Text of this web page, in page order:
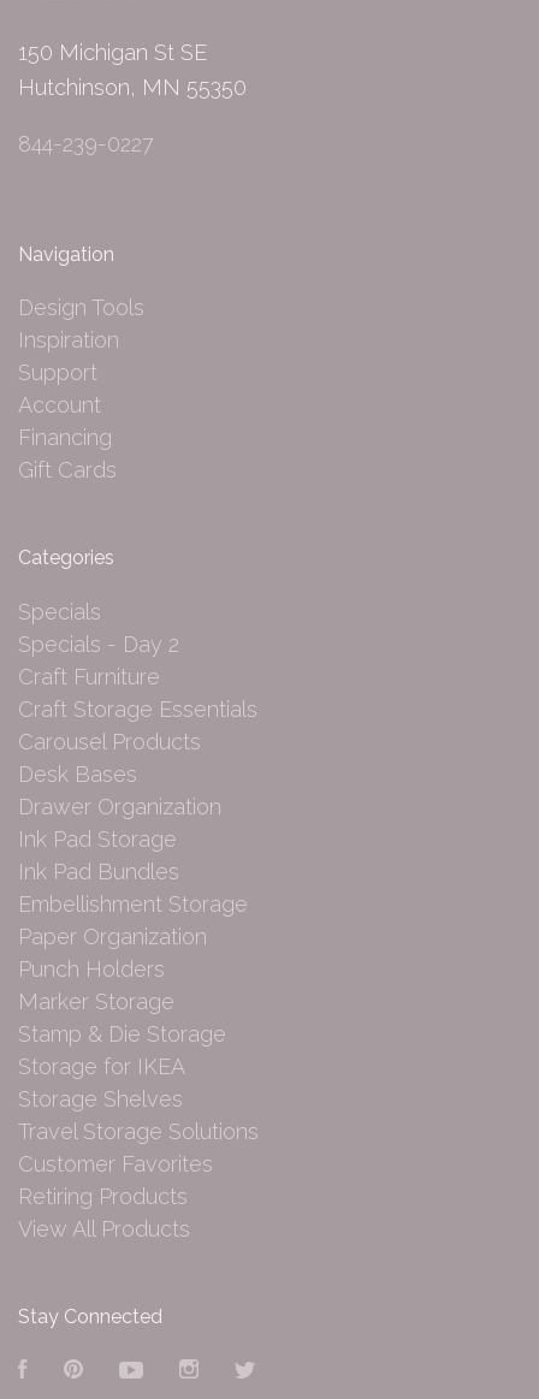
150 Michigan St SE
Hutchinson, MN 55350
844-239-0227
Navigation
Design Tools
Inspiration
Support
Account
Financing
Gift Cards
Categories
Specials
Specials - Day 2
Craft Furniture
Craft Storage Essentials
Carousel Products
Desk Bases
Drawer Organization
Ink Pad Storage
Ink Pad Bundles
Embellishment Storage
Paper Organization
Punch Holders
Marker Storage
Stamp & Die Storage
Storage for IKEA
Storage Shelves
Travel Storage Solutions
Customer Favorites
Retiring Products
View All Products
Stay Connected
FacebookPinterestYouTubeInstagram